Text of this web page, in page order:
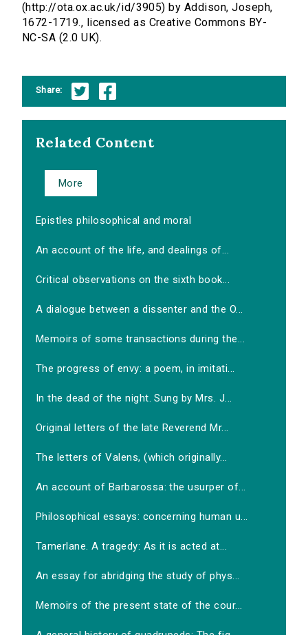
(http://ota.ox.ac.uk/id/3905) by Addison, Joseph,
1672-1719., licensed as Creative Commons BY-
NC-SA (2.0 UK).
Share:
Related Content
More
Epistles philosophical and moral
An account of the life, and dealings of...
Critical observations on the sixth book...
A dialogue between a dissenter and the O...
Memoirs of some transactions during the...
The progress of envy: a poem, in imitati...
In the dead of the night. Sung by Mrs. J...
Original letters of the late Reverend Mr...
The letters of Valens, (which originally...
An account of Barbarossa: the usurper of...
Philosophical essays: concerning human u...
Tamerlane. A tragedy: As it is acted at...
An essay for abridging the study of phys...
Memoirs of the present state of the cour...